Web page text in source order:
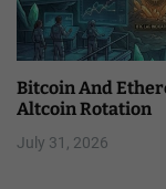
Bitcoin And
Altcoin Rotation
July 31, 2026